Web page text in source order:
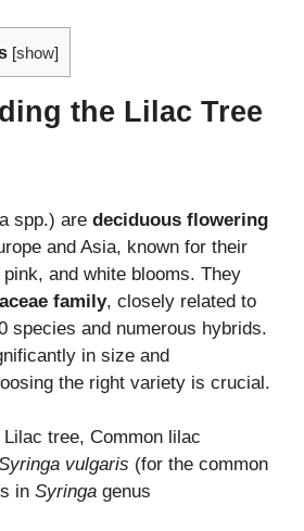
[show]
the Lilac Tree
spp.) are deciduous flowering
and Asia, known for their
and white blooms. They
family, closely related to
species and numerous hybrids.
in size and
the right variety is crucial.
Lilac tree, Common lilac
vulgaris (for the common
in Syringa genus